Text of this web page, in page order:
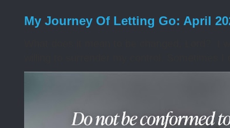
My Journey Of Letting Go: April